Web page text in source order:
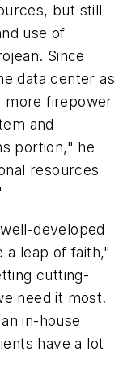
but still
use of
Since
data center as
more firepower
and
portion," he
resources
developed
a leap of faith,"
cutting-
need it most.
in-house
have a lot